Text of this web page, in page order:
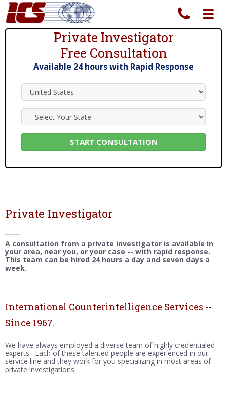
Private Investigator Services Since 1967
Private Investigator
Free Consultation
Available 24 hours with Rapid Response
Private Investigator
A consultation from a private investigator is available in
your area, near you, or your case -- with rapid response.
This team can be hired 24 hours a day and seven days a
week.
International Counterintelligence Services --
Since 1967.
We have always employed a diverse team of highly credentialed
experts. Each of these talented people are experienced in our
service line and they work for you specializing in most areas of
private investigations.